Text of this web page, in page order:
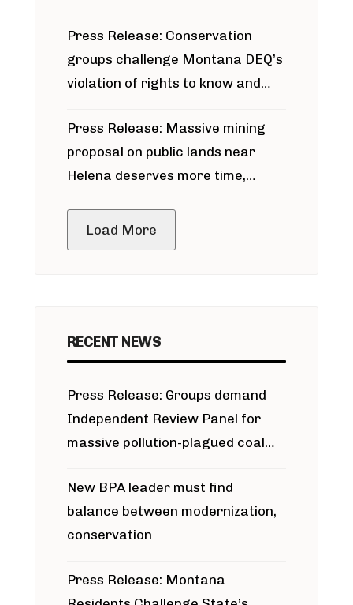
Press Release: Conservation
groups challenge Montana DEQ’s
violation of rights to know and
around Blackfoot River gold mine
Press Release: Massive mining
proposal on public lands near
Helena deserves more time,
Load More
RECENT NEWS
Press Release: Groups demand
Independent Review Panel for
massive pollution-plagued coal
New BPA leader must find
balance between modernization,
conservation
Press Release: Montana